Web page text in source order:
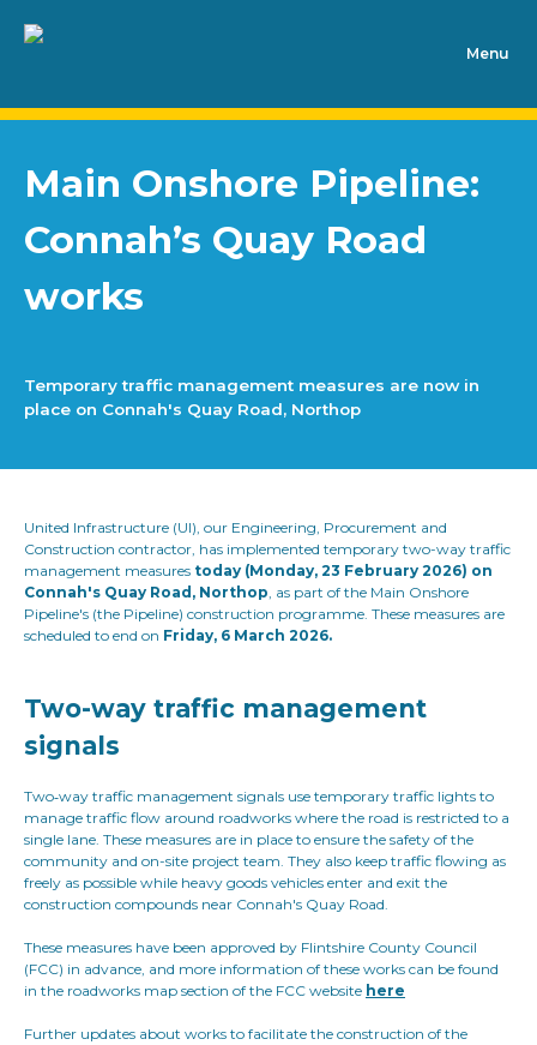
Main Onshore Pipeline:
Connah’s Quay Road
works
Temporary traffic management measures are now in
place on Connah's Quay Road, Northop
United Infrastructure (UI), our Engineering, Procurement and
Construction contractor, has implemented temporary two-way traffic
management measures today (Monday, 23 February 2026) on
Connah's Quay Road, Northop, as part of the Main Onshore
Pipeline's (the Pipeline) construction programme. These measures are
scheduled to end on Friday, 6 March 2026.
Two-way traffic management
signals
Two‑way traffic management signals use temporary traffic lights to
manage traffic flow around roadworks where the road is restricted to a
single lane. These measures are in place to ensure the safety of the
community and on-site project team. They also keep traffic flowing as
freely as possible while heavy goods vehicles enter and exit the
construction compounds near Connah's Quay Road.
These measures have been approved by Flintshire County Council
(FCC) in advance, and more information of these works can be found
in the roadworks map section of the FCC website here
Further updates about works to facilitate the construction of the